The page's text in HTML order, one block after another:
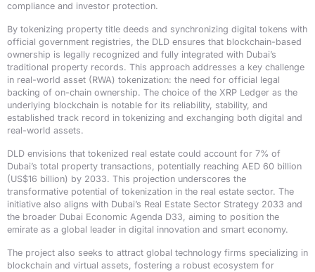
compliance and investor protection.
By tokenizing property title deeds and synchronizing digital tokens with
official government registries, the DLD ensures that blockchain-based
ownership is legally recognized and fully integrated with Dubai’s
traditional property records. This approach addresses a key challenge
in real-world asset (RWA) tokenization: the need for official legal
backing of on-chain ownership. The choice of the XRP Ledger as the
underlying blockchain is notable for its reliability, stability, and
established track record in tokenizing and exchanging both digital and
real-world assets.
DLD envisions that tokenized real estate could account for 7% of
Dubai’s total property transactions, potentially reaching AED 60 billion
(US$16 billion) by 2033. This projection underscores the
transformative potential of tokenization in the real estate sector. The
initiative also aligns with Dubai’s Real Estate Sector Strategy 2033 and
the broader Dubai Economic Agenda D33, aiming to position the
emirate as a global leader in digital innovation and smart economy.
The project also seeks to attract global technology firms specializing in
blockchain and virtual assets, fostering a robust ecosystem for